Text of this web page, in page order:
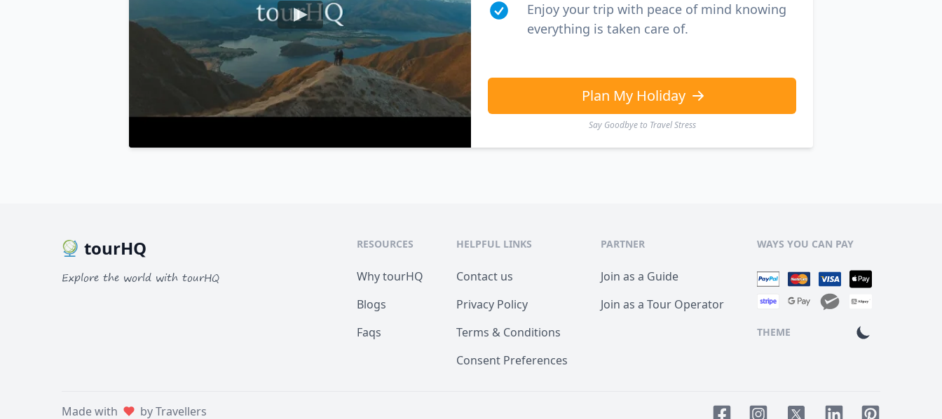
Enjoy your trip with peace of mind knowing
everything is taken care of.
Plan My Holiday
Say Goodbye to Travel Stress
tourHQ
Explore the world with tourHQ
RESOURCES
Why tourHQ
Blogs
Faqs
HELPFUL LINKS
Contact us
Privacy Policy
Terms & Conditions
Consent Preferences
PARTNER
Join as a Guide
Join as a Tour Operator
WAYS YOU CAN PAY
THEME
Made with by Travellers